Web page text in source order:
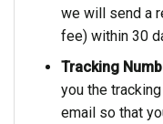
we will send a
fee) within 30
Tracking
you the
email so that